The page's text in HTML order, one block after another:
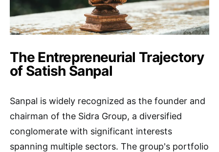
The Entrepreneurial Trajectory
of Satish Sanpal
Sanpal is widely recognized as the founder and
chairman of the Sidra Group, a diversified
conglomerate with significant interests
spanning multiple sectors. The group's portfolio